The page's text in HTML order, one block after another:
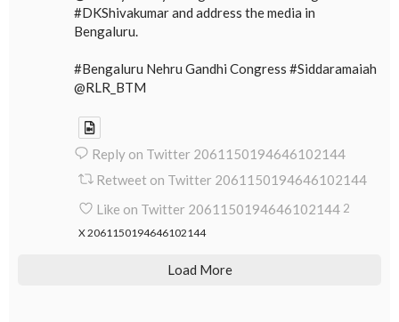
#DKShivakumar and address the media in
Bengaluru.
#Bengaluru Nehru Gandhi Congress #Siddaramaiah
@RLR_BTM
Reply on Twitter 2061150194646102144
Retweet on Twitter 2061150194646102144
Like on Twitter 2061150194646102144 2
X2061150194646102144
Load More